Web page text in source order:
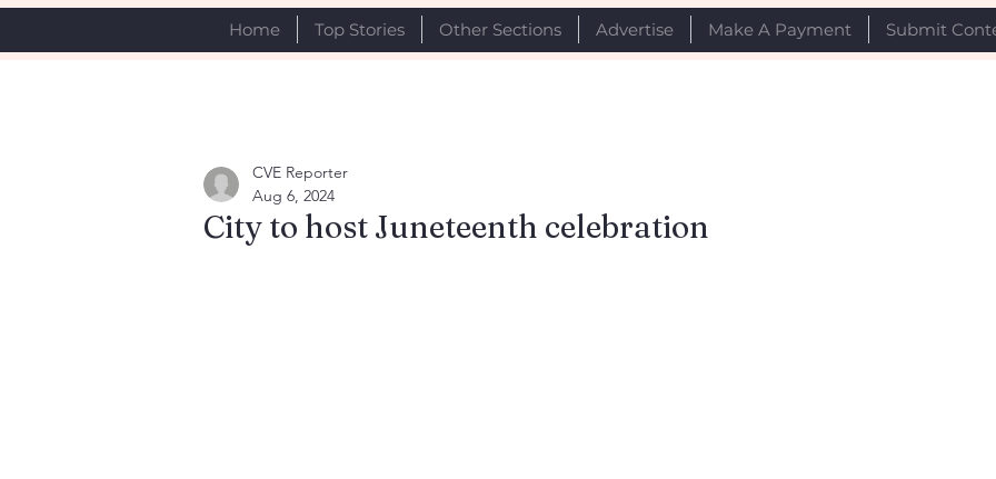
Home Top Stories Other Sections Advertise Make A Payment Submit
City to host Juneteenth celebration
CVE Reporter
Aug 6, 2024